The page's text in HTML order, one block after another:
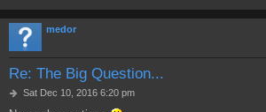
medor
Re: The Big Question...
PSat Dec 10, 2016 6:20 pm